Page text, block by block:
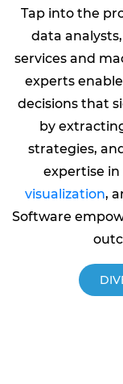
Tap into the
data
services and
experts
decisions that
by
strategies,
expertise
visualization,
Software